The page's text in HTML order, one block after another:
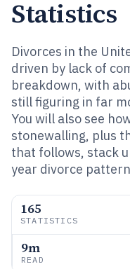
Statistics
Divorces in the
driven by lack of
breakdown, with
still figuring in far
You will also see
stonewalling, plus
that follows, stack
year divorce
165
STATISTICS
9m
READ